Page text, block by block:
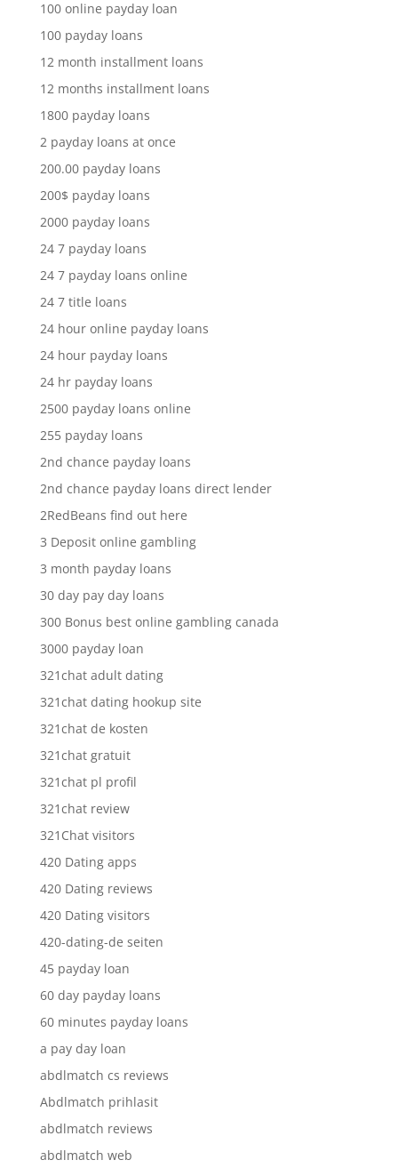
100 online payday loan
100 payday loans
12 month installment loans
12 months installment loans
1800 payday loans
2 payday loans at once
200.00 payday loans
200$ payday loans
2000 payday loans
24 7 payday loans
24 7 payday loans online
24 7 title loans
24 hour online payday loans
24 hour payday loans
24 hr payday loans
2500 payday loans online
255 payday loans
2nd chance payday loans
2nd chance payday loans direct lender
2RedBeans find out here
3 Deposit online gambling
3 month payday loans
30 day pay day loans
300 Bonus best online gambling canada
3000 payday loan
321chat adult dating
321chat dating hookup site
321chat de kosten
321chat gratuit
321chat pl profil
321chat review
321Chat visitors
420 Dating apps
420 Dating reviews
420 Dating visitors
420-dating-de seiten
45 payday loan
60 day payday loans
60 minutes payday loans
a pay day loan
abdlmatch cs reviews
Abdlmatch prihlasit
abdlmatch reviews
abdlmatch web